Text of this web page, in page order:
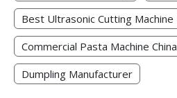
Best Ultrasonic Cutting Machine​
Commercial Pasta Machine China
Dumpling Manufacturer​